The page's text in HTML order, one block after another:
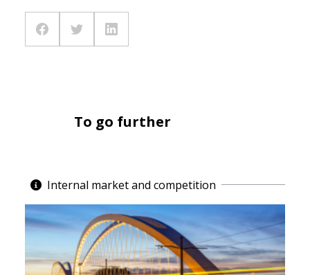
To go further
Internal market and competition